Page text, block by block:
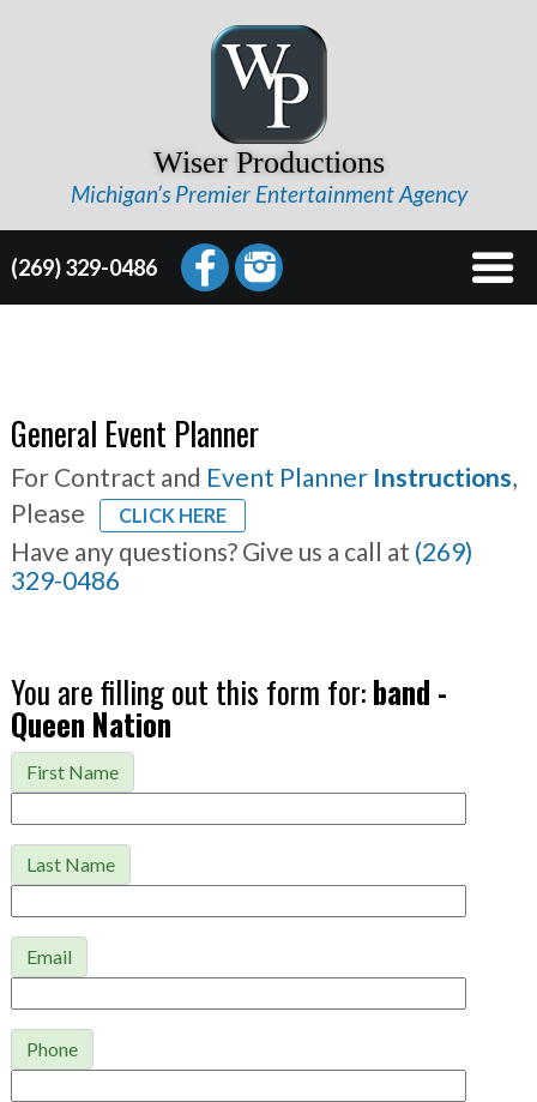
Wiser Productions
Michigan’s Premier Entertainment Agency
(269) 329-0486
General Event Planner
For Contract and Event Planner Instructions,
Please
CLICK HERE
Have any questions? Give us a call at (269)
329-0486
You are filling out this form for:band -
Queen Nation
First Name
Last Name
Email
Phone